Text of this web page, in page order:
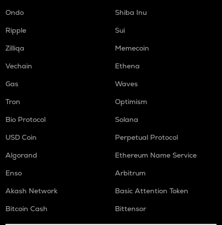
Ondo
Shiba Inu
Ripple
Sui
Zilliqa
Memecoin
Vechain
Ethena
Gas
Waves
Tron
Optimism
Bio Protocol
Solana
USD Coin
Perpetual Protocol
Algorand
Ethereum Name Service
Enso
Arbitrum
Akash Network
Basic Attention Token
Bitcoin Cash
Bittensor